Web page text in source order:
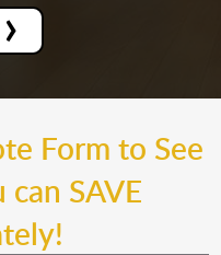
›
Form to See
SAVE